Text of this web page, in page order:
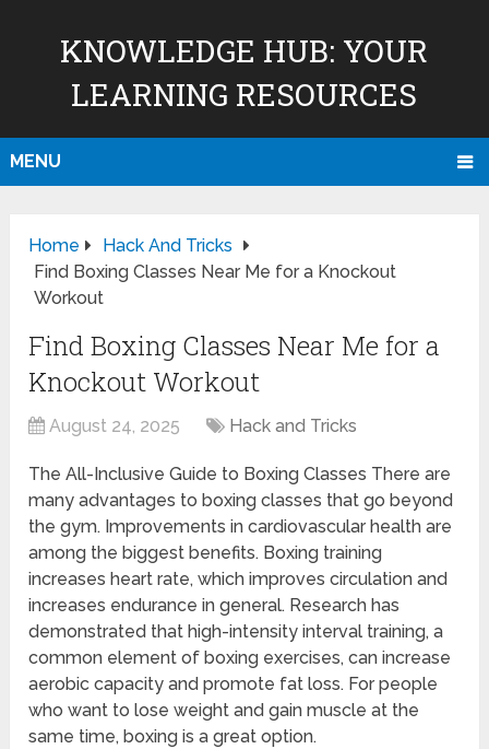
KNOWLEDGE HUB: YOUR
LEARNING RESOURCES
MENU
Home
Hack And Tricks
Find Boxing Classes Near Me for a Knockout
Workout
Find Boxing Classes Near Me for a
Knockout Workout
August 24, 2025 Hack and Tricks
The All-Inclusive Guide to Boxing Classes There are
many advantages to boxing classes that go beyond
the gym. Improvements in cardiovascular health are
among the biggest benefits. Boxing training
increases heart rate, which improves circulation and
increases endurance in general. Research has
demonstrated that high-intensity interval training, a
common element of boxing exercises, can increase
aerobic capacity and promote fat loss. For people
who want to lose weight and gain muscle at the
same time, boxing is a great option.